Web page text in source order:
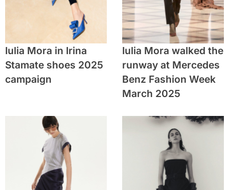
Iulia Mora in Irina
Stamate shoes 2025
campaign
Iulia Mora walked the
runway at Mercedes
Benz Fashion Week
March 2025